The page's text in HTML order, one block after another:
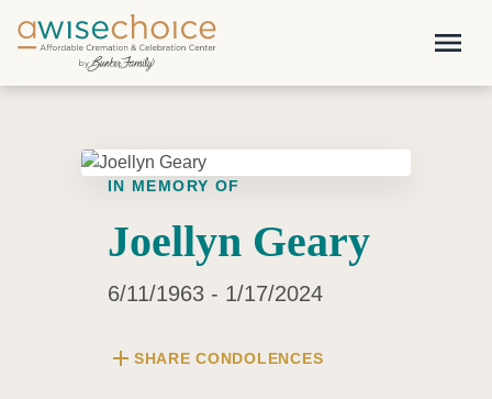
Skip to main content
menu
IN MEMORY OF
Joellyn Geary
6/11/1963 - 1/17/2024
add SHARE CONDOLENCES